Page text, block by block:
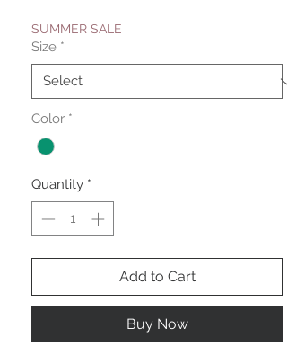
SUMMER SALE
Size *
Color *
Quantity *
Add to Cart
Buy Now